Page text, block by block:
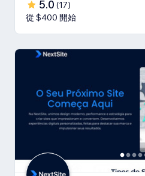
5.0 (17)
從 $400 開始